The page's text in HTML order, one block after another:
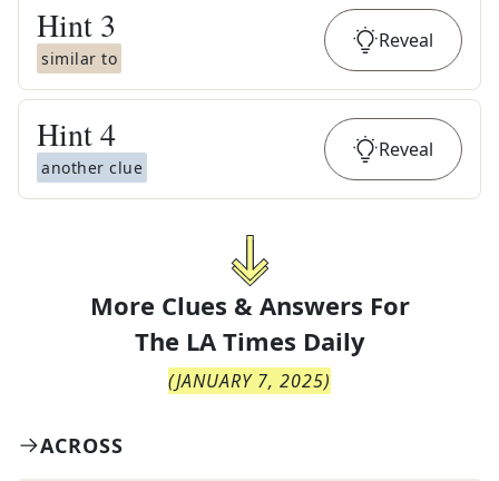
Hint 3
similar to
Reveal
Hint4
another clue
Reveal
More Clues & Answers For
The LA Times Daily
(JANUARY 7, 2025)
ACROSS